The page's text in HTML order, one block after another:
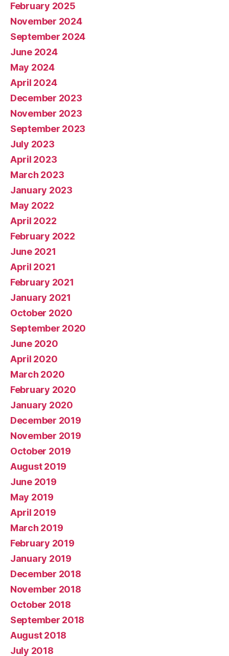
February 2025
November 2024
September 2024
June 2024
May 2024
April 2024
December 2023
November 2023
September 2023
July 2023
April 2023
March 2023
January 2023
May 2022
April 2022
February 2022
June 2021
April 2021
February 2021
January 2021
October 2020
September 2020
June 2020
April 2020
March 2020
February 2020
January 2020
December 2019
November 2019
October 2019
August 2019
June 2019
May 2019
April 2019
March 2019
February 2019
January 2019
December 2018
November 2018
October 2018
September 2018
August 2018
July 2018